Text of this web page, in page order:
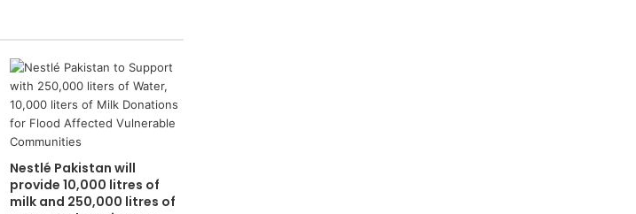
Nestlé Pakistan will
provide 10,000 litres of
milk and 250,000 litres of